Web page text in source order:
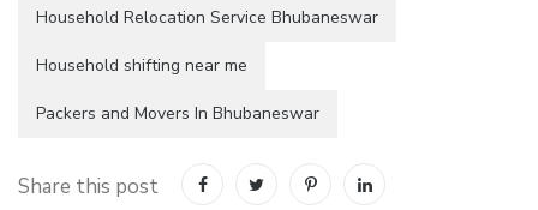
Household Relocation Service Bhubaneswar
Household shifting near me
Packers and Movers In Bhubaneswar
Share this post